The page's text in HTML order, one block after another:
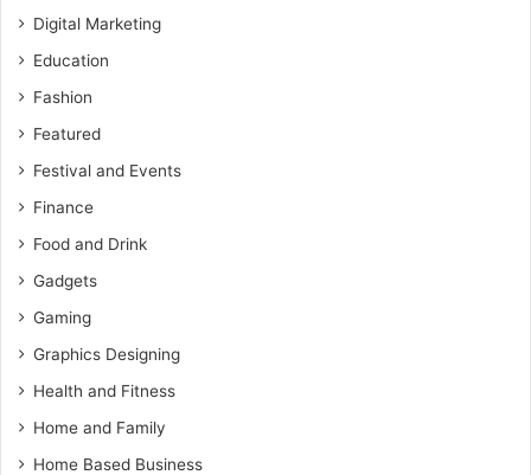
Digital Marketing
Education
Fashion
Featured
Festival and Events
Finance
Food and Drink
Gadgets
Gaming
Graphics Designing
Health and Fitness
Home and Family
Home Based Business